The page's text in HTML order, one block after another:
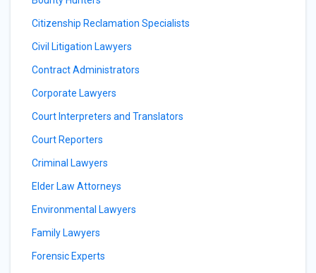
Citizenship Reclamation Specialists
Civil Litigation Lawyers
Contract Administrators
Corporate Lawyers
Court Interpreters and Translators
Court Reporters
Criminal Lawyers
Elder Law Attorneys
Environmental Lawyers
Family Lawyers
Forensic Experts